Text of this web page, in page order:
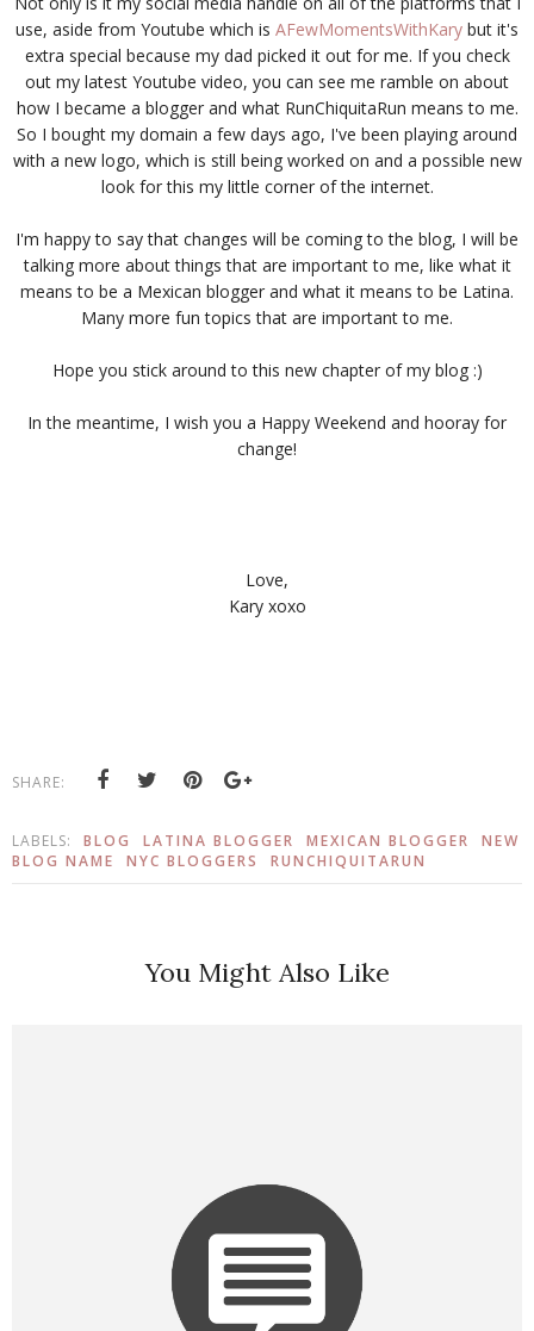
use, aside from Youtube which is AFewMomentsWithKary but it's
extra special because my dad picked it out for me. If you check
out my latest Youtube video, you can see me ramble on about
how I became a blogger and what RunChiquitaRun means to me.
So I bought my domain a few days ago, I've been playing around
with a new logo, which is still being worked on and a possible new
look for this my little corner of the internet.
I'm happy to say that changes will be coming to the blog, I will be
talking more about things that are important to me, like what it
means to be a Mexican blogger and what it means to be Latina.
Many more fun topics that are important to me.
Hope you stick around to this new chapter of my blog :)
In the meantime, I wish you a Happy Weekend and hooray for
change!
Love,
Kary xoxo
SHARE:
LABELS: BLOG LATINA BLOGGER MEXICAN BLOGGER
NEW
BLOG NAME
NYC BLOGGERS RUNCHIQUITARUN
You Might Also Like